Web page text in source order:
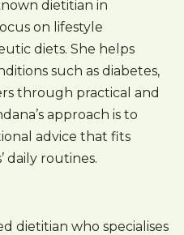
dietitian in
on lifestyle
diets. She helps
such as diabetes,
through practical and
approach is to
advice that fits
daily routines.
dietitian who specialises